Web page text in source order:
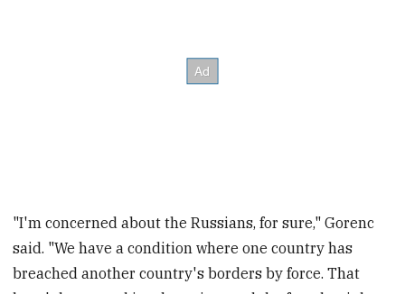
"I'm concerned about the Russians, for sure," Gorenc
said. "We have a condition where one country has
breached another country's borders by force. That